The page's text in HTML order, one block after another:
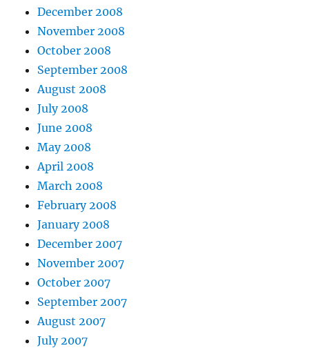
December 2008
November 2008
October 2008
September 2008
August 2008
July 2008
June 2008
May 2008
April 2008
March 2008
February 2008
January 2008
December 2007
November 2007
October 2007
September 2007
August 2007
July 2007